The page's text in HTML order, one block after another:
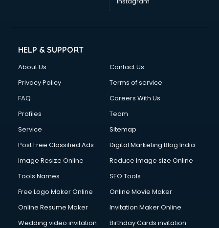
HELP & SUPPORT
About Us
Contact Us
Privacy Policy
Terms of service
FAQ
Careers With Us
Profiles
Team
Service
Sitemap
Post Free Classified Ads
Digital Marketing Blog India
Image Resize Online
Reduce Image size Online
Tools Names
SEO Tools
Free Logo Maker Online
Online Movie Maker
Online Resume Maker
Invitation Maker Online
Wedding video invitation
Birthday Cards invitation